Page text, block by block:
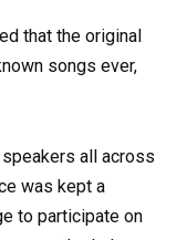
that the original
songs ever,
speakers all across
was kept a
to participate on